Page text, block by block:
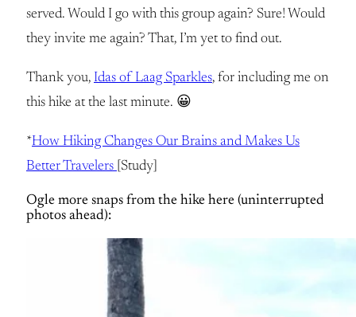
served. Would I go with this group again? Sure! Would
they invite me again? That, I’m yet to find out.
Thank you, Idas of Laag Sparkles, for including me on
this hike at the last minute. 😀
*How Hiking Changes Our Brains and Makes Us
Better Travelers [Study]
Ogle more snaps from the hike here (uninterrupted
photos ahead):